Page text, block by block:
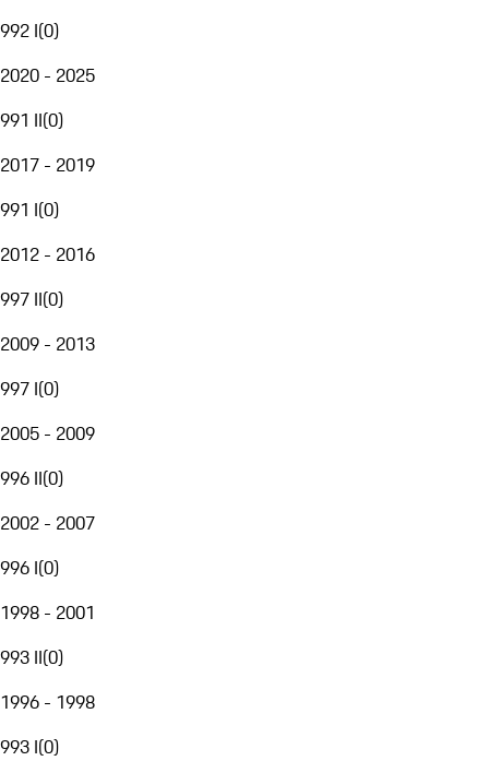
992 I(0)
2020 - 2025
991 II(0)
2017 - 2019
991 I(0)
2012 - 2016
997 II(0)
2009 - 2013
997 I(0)
2005 - 2009
996 II(0)
2002 - 2007
996 I(0)
1998 - 2001
993 II(0)
1996 - 1998
993 I(0)